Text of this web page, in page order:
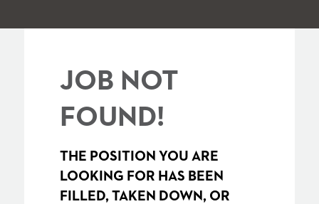
JOB NOT
FOUND!
THE POSITION YOU ARE
LOOKING FOR HAS BEEN
FILLED, TAKEN DOWN, OR